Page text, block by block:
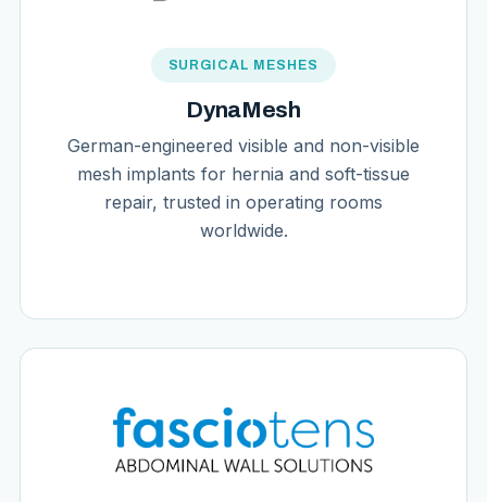
SURGICAL MESHES
DynaMesh
German-engineered visible and non-visible
mesh implants for hernia and soft-tissue
repair, trusted in operating rooms
worldwide.